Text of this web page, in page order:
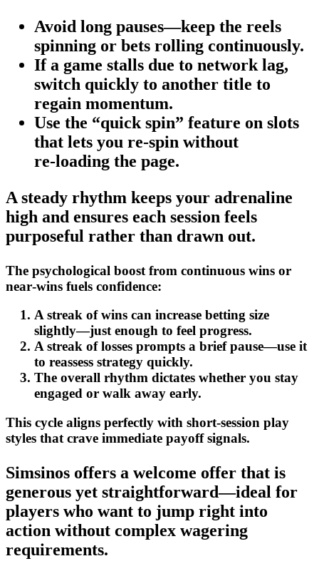
Avoid long pauses—keep the reels
spinning or bets rolling continuously.
If a game stalls due to network lag,
switch quickly to another title to
regain momentum.
Use the “quick spin” feature on slots
that lets you re-spin without
re‑loading the page.
A steady rhythm keeps your adrenaline
high and ensures each session feels
purposeful rather than drawn out.
The psychological boost from continuous wins or
near‑wins fuels confidence:
A streak of wins can increase betting size
slightly—just enough to feel progress.
A streak of losses prompts a brief pause—use it
to reassess strategy quickly.
The overall rhythm dictates whether you stay
engaged or walk away early.
This cycle aligns perfectly with short‑session play
styles that crave immediate payoff signals.
Simsinos offers a welcome offer that is
generous yet straightforward—ideal for
players who want to jump right into
action without complex wagering
requirements.